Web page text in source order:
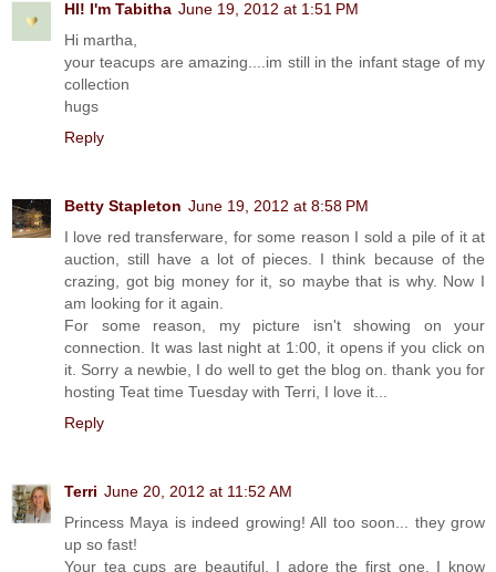
HI! I'm Tabitha June 19, 2012 at 1:51 PM
Hi martha,
your teacups are amazing....im still in the infant stage of my
collection
hugs
Reply
Betty Stapleton June 19, 2012 at 8:58 PM
I love red transferware, for some reason I sold a pile of it at
auction, still have a lot of pieces. I think because of the
crazing, got big money for it, so maybe that is why. Now I
am looking for it again.
For some reason, my picture isn't showing on your
connection. It was last night at 1:00, it opens if you click on
it. Sorry a newbie, I do well to get the blog on. thank you for
hosting Teat time Tuesday with Terri, I love it...
Reply
Terri June 20, 2012 at 11:52 AM
Princess Maya is indeed growing! All too soon... they grow
up so fast!
Your tea cups are beautiful. I adore the first one. I know